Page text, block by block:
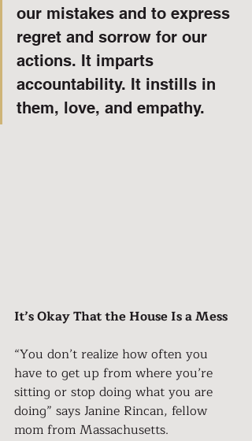
our mistakes and to express
regret and sorrow for our
actions. It imparts
accountability. It instills in
them, love, and empathy.
It’s Okay That the House Is a Mess
“You don’t realize how often you
have to get up from where you’re
sitting or stop doing what you are
doing” says Janine Rincan, fellow
mom from Massachusetts.